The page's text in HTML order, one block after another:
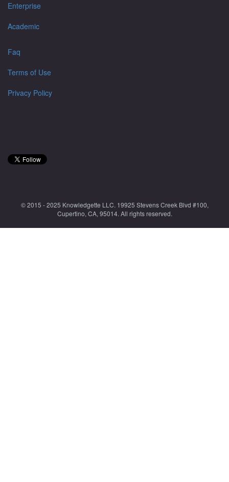
Enterprise
Academic
Faq
Terms of Use
Privacy Policy
© 2015 - 2025 Knowledgette LLC. 19925 Stevens Creek Blvd #100,
Cupertino, CA, 95014. All rights reserved.